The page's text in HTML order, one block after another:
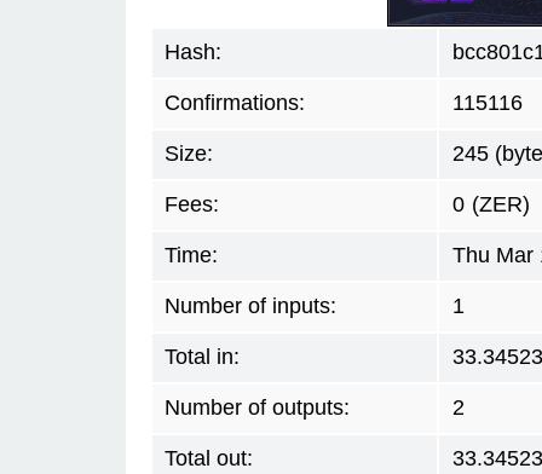
Hash:
Confirmations: 115116
Size: 245
Fees: 0 (ZER)
Time: Thu Mar
Number of inputs: 1
Total in:
Number of outputs: 2
Total out: